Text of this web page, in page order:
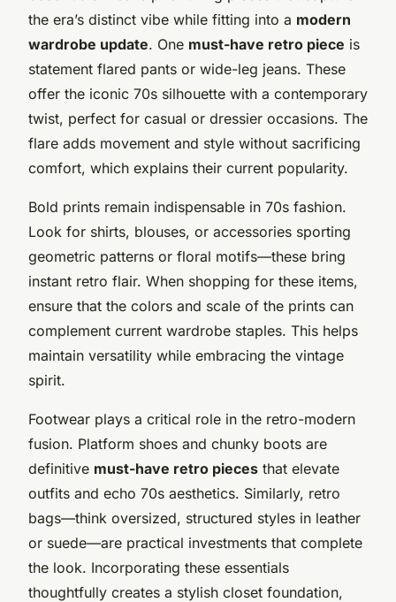
the era’s distinct vibe while fitting into a modern
wardrobe update. One must-have retro piece is
statement flared pants or wide-leg jeans. These
offer the iconic 70s silhouette with a contemporary
twist, perfect for casual or dressier occasions. The
flare adds movement and style without sacrificing
comfort, which explains their current popularity.
Bold prints remain indispensable in 70s fashion.
Look for shirts, blouses, or accessories sporting
geometric patterns or floral motifs—these bring
instant retro flair. When shopping for these items,
ensure that the colors and scale of the prints can
complement current wardrobe staples. This helps
maintain versatility while embracing the vintage
spirit.
Footwear plays a critical role in the retro-modern
fusion. Platform shoes and chunky boots are
definitive must-have retro pieces that elevate
outfits and echo 70s aesthetics. Similarly, retro
bags—think oversized, structured styles in leather
or suede—are practical investments that complete
the look. Incorporating these essentials
thoughtfully creates a stylish closet foundation,